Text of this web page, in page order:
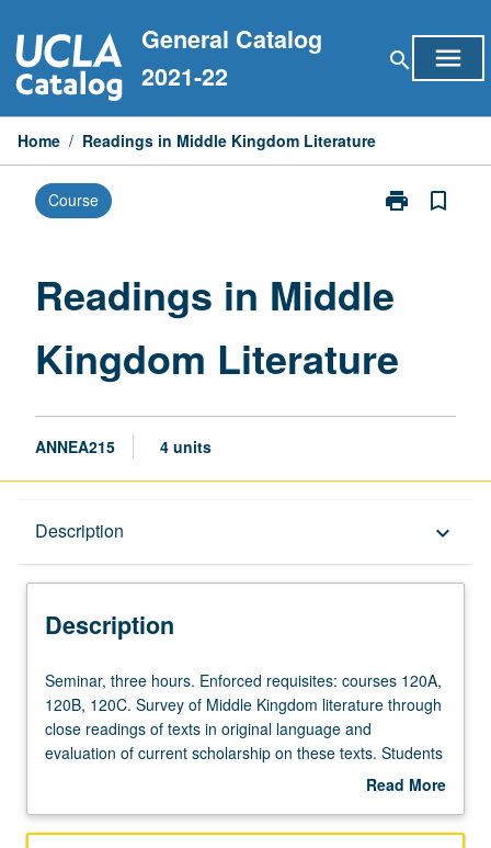
to
content
General Catalog
2021-22
search menu
Home / Readings in Middle Kingdom Literature
Course print
Print
Kingdom
bookmark_border
Readings in Middle
Kingdom Literature
ANNEA215 4 units
Description keyboard_arrow_down
Description
Seminar,
three
hours.
Enforced
120A,
Seminar, three hours. Enforced requisites: courses 120A,
120B, 120C. Survey of Middle Kingdom literature through
close readings of texts in original language and
evaluation of current scholarship on these texts. Students
hone their knowledge of Middle Egyptian grammar and
Egyptian literature. S/U or letter grading.
Read More
Description